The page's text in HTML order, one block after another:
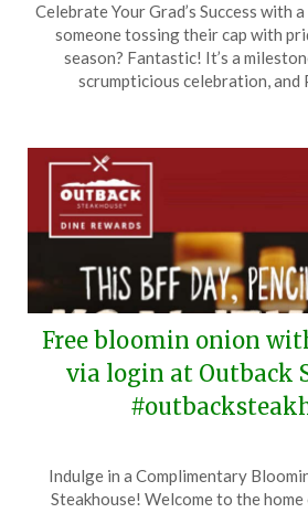
on
June
8,
Celebrate Your Grad’s Success with a
someone tossing their cap with
season? Fantastic! It’s a
scrumpticious celebration, and
Free bloomin onion
via login at Outback
on
Indulge in a Complimentary
Steakhouse! Welcome to the